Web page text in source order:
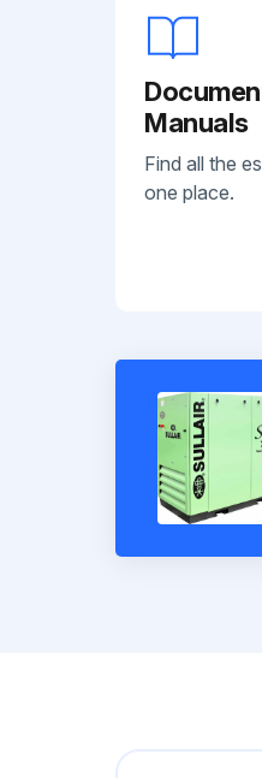
Manuals
Find all the
one place.